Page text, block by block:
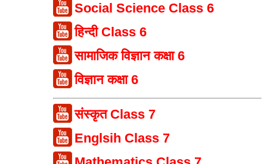
Social Science Class 6
हिन्दी Class 6
सामाजिक विज्ञान कक्षा 6
विज्ञान कक्षा 6
संस्कृत Class 7
Englsih Class 7